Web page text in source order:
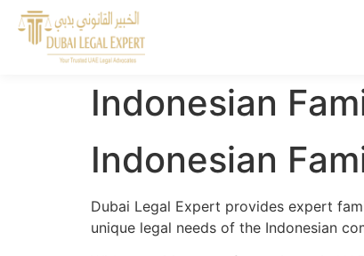
Indonesian
Indonesian
Dubai Legal Expert provides expert
unique legal needs of the Indonesian